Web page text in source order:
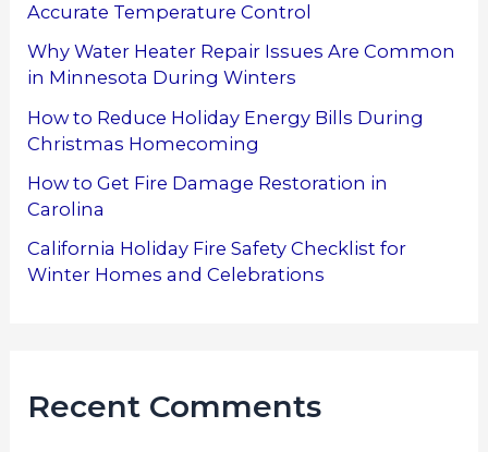
Accurate Temperature Control
Why Water Heater Repair Issues Are Common
in Minnesota During Winters
How to Reduce Holiday Energy Bills During
Christmas Homecoming
How to Get Fire Damage Restoration in
Carolina
California Holiday Fire Safety Checklist for
Winter Homes and Celebrations
Recent Comments